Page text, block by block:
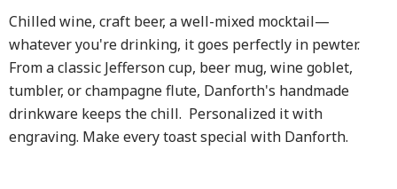
Chilled wine, craft beer, a well-mixed mocktail—
whatever you're drinking, it goes perfectly in pewter.
From a classic Jefferson cup, beer mug, wine goblet,
tumbler, or champagne flute, Danforth's handmade
drinkware keeps the chill. Personalized it with
engraving. Make every toast special with Danforth.